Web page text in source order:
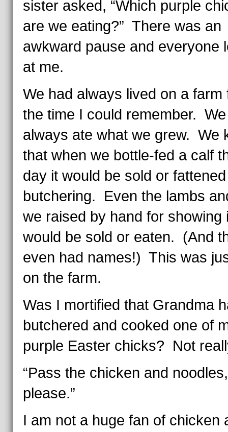
sister asked, “Which purple
are we eating?” There was an
awkward pause and everyone
at me.
We had always lived on a farm
the time I could remember. We
always ate what we grew. We
that when we bottle-fed a calf
day it would be sold or
butchering. Even the lambs
we raised by hand for showing
would be sold or eaten. (And
even had names!) This was
on the farm.
Was I mortified that Grandma
butchered and cooked one of
purple Easter chicks? Not
“Pass the chicken and noodles,
please.”
I am not a huge fan of chicken